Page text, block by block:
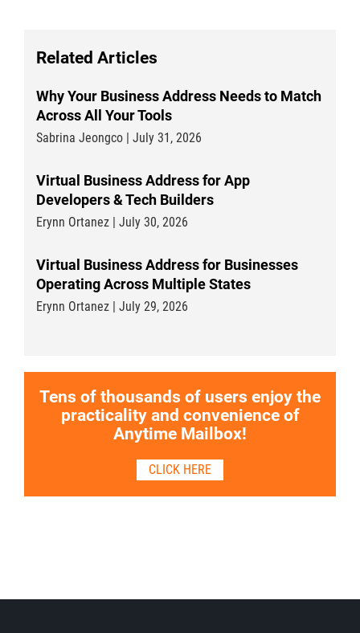
Related Articles
Why Your Business Address Needs to Match
Across All Your Tools
Sabrina Jeongco | July 31, 2026
Virtual Business Address for App
Developers & Tech Builders
Erynn Ortanez | July 30, 2026
Virtual Business Address for Businesses
Operating Across Multiple States
Erynn Ortanez | July 29, 2026
Tens of thousands of users enjoy the
practicality and convenience of
Anytime Mailbox!
CLICK HERE